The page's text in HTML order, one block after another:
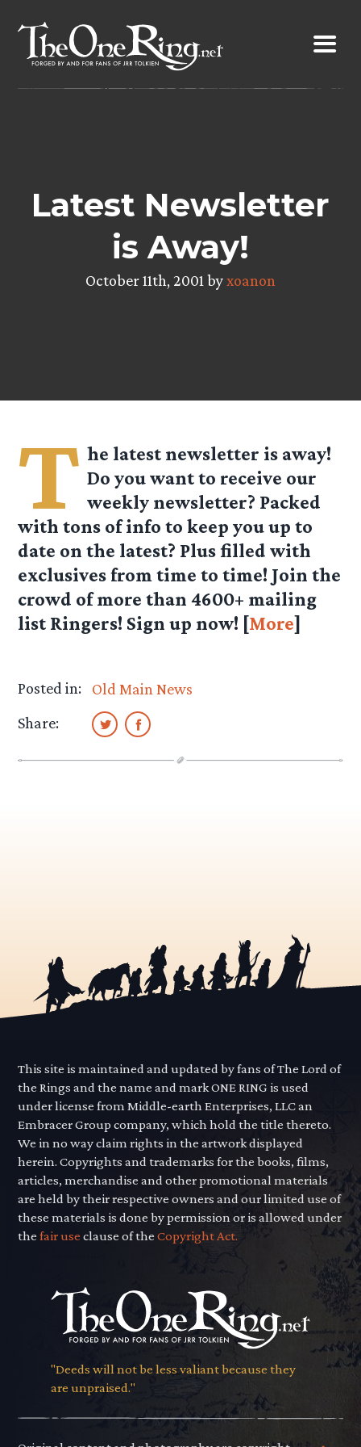
content
Latest Newsletter
is Away!
October 11th, 2001 byxoanon
T he latest newsletter is away!
Do you want to receive our
weekly newsletter? Packed
with tons of info to keep you up to
date on the latest? Plus filled with
exclusives from time to time! Join the
crowd of more than 4600+ mailing
list Ringers! Sign up now! [More]
Posted in:
Old Main News
Share:
This site is maintained and updated by fans of The Lord of
the Rings and the name and mark ONE RING is used
under license from Middle-earth Enterprises, LLC an
Embracer Group company, which hold the title thereto.
We in no way claim rights in the artwork displayed
herein. Copyrights and trademarks for the books, films,
articles, merchandise and other promotional materials
are held by their respective owners and our limited use of
these materials is done by permission or is allowed under
thefair use clause of theCopyright Act.
"Deeds will not be less valiant because they
are unpraised."